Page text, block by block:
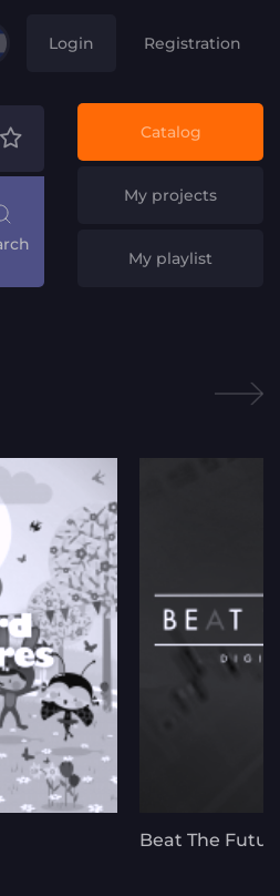
Login Registration
Catalog
My projects
My playlist
Beat The